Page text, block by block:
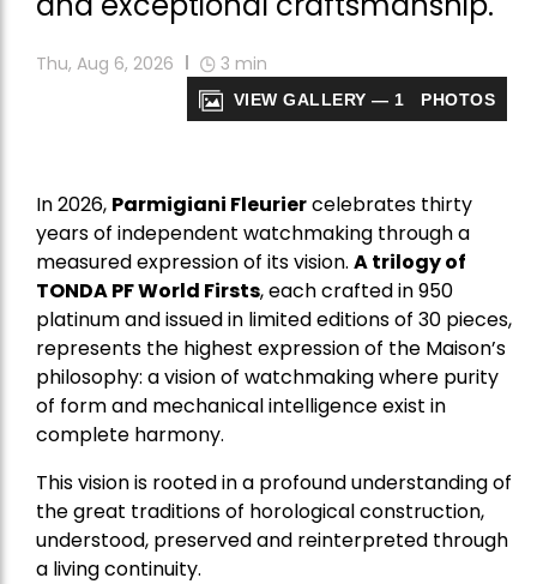
Thu, Aug 6, 2026 3 min
VIEW GALLERY — 1 PHOTOS
In 2026, Parmigiani Fleuriercelebrates thirty
years of independent watchmaking through a
measured expression of its vision. A trilogy of
TONDA PF World Firsts, each crafted in 950
platinum and issued in limited editions of 30 pieces,
represents the highest expression of the Maison’s
philosophy: a vision of watchmaking where purity
of form and mechanical intelligence exist in
complete harmony.
This vision is rooted in a profound understanding of
the great traditions of horological construction,
understood, preserved and reinterpreted through
a living continuity.